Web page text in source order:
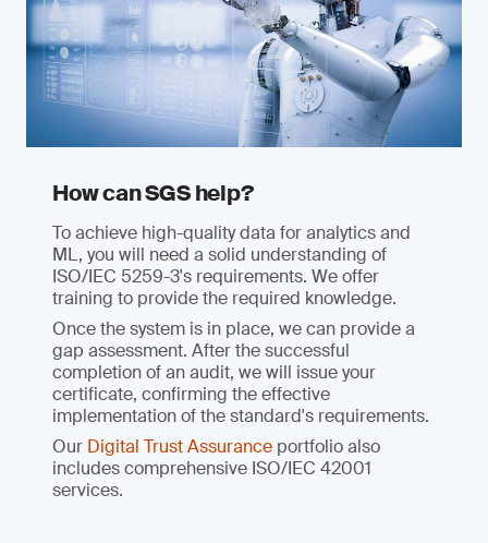
How can SGS help?
To achieve high-quality data for analytics and
ML, you will need a solid understanding of
ISO/IEC 5259-3's requirements. We offer
training to provide the required knowledge.
Once the system is in place, we can provide a
gap assessment. After the successful
completion of an audit, we will issue your
certificate, confirming the effective
implementation of the standard's requirements.
Our Digital Trust Assurance portfolio also
includes comprehensive ISO/IEC 42001
services.